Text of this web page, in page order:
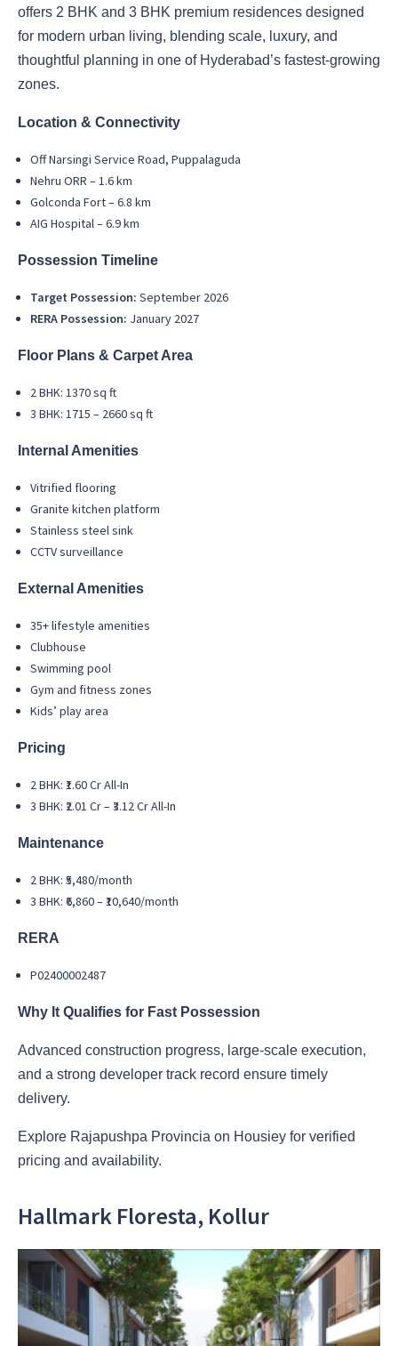
offers 2 BHK and 3 BHK premium residences designed
for modern urban living, blending scale, luxury, and
thoughtful planning in one of Hyderabad’s fastest-growing
zones.
Location & Connectivity
Off Narsingi Service Road, Puppalaguda
Nehru ORR – 1.6 km
Golconda Fort – 6.8 km
AIG Hospital – 6.9 km
Possession Timeline
Target Possession: September 2026
RERA Possession: January 2027
Floor Plans & Carpet Area
2 BHK: 1370 sq ft
3 BHK: 1715 – 2660 sq ft
Internal Amenities
Vitrified flooring
Granite kitchen platform
Stainless steel sink
CCTV surveillance
External Amenities
35+ lifestyle amenities
Clubhouse
Swimming pool
Gym and fitness zones
Kids’ play area
Pricing
2 BHK: ₹1.60 Cr All-In
3 BHK: ₹2.01 Cr – ₹3.12 Cr All-In
Maintenance
2 BHK: ₹5,480/month
3 BHK: ₹6,860 – ₹10,640/month
RERA
P02400002487
Why It Qualifies for Fast Possession
Advanced construction progress, large-scale execution,
and a strong developer track record ensure timely
delivery.
Explore Rajapushpa Provincia on Housiey for verified
pricing and availability.
Hallmark Floresta, Kollur